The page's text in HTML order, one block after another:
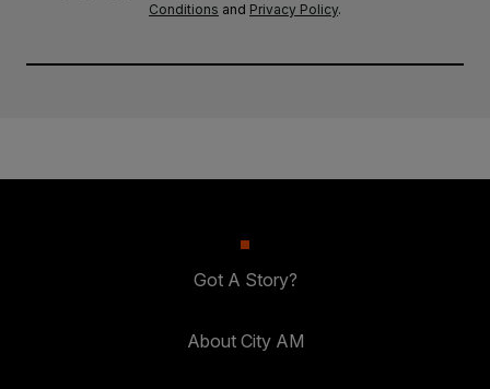
Conditions and Privacy Policy.
Got A Story?
About City AM